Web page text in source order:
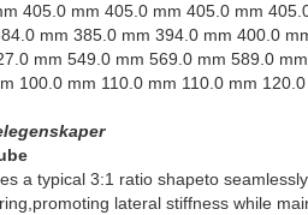
405.0 mm 405.0 mm 405.0 mm
mm 385.0 mm 394.0 mm 400.0
mm 549.0 mm 569.0 mm 589.0
100.0 mm 110.0 mm 110.0 mm
a typical 3:1 ratio shapeto
lateral stiffness while